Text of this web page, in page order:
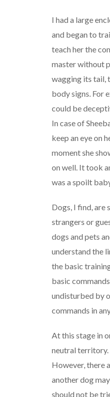
I had a large
and began to
teach her the
master without
wagging its tail,
body signs. For
could be
In case of
keep an eye on
moment she
on well. It took
was a spoilt
Dogs, I find, are
strangers or
dogs and pets
understand the
the basic
basic
undisturbed by
commands in
At this stage in
neutral territory.
However, there
another dog
should not be